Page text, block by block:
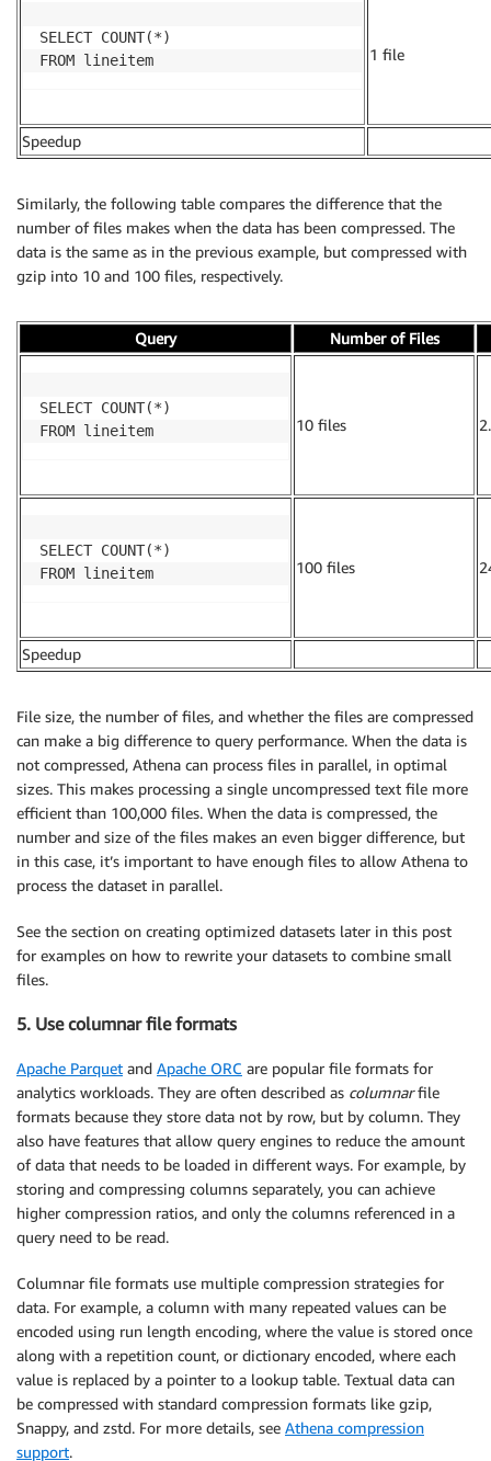
SELECT COUNT(*)
FROM lineitem
1 file
Speedup
Similarly, the following table compares the difference that the
number of files makes when the data has been compressed. The
data is the same as in the previous example, but compressed with
gzip into 10 and 100 files, respectively.
Query Number of Files
SELECT COUNT(*)
FROM lineitem
10 files
SELECT COUNT(*)
FROM lineitem
100 files
Speedup
File size, the number of files, and whether the files are compressed
can make a big difference to query performance. When the data is
not compressed, Athena can process files in parallel, in optimal
sizes. This makes processing a single uncompressed text file more
efficient than 100,000 files. When the data is compressed, the
number and size of the files makes an even bigger difference, but
in this case, it’s important to have enough files to allow Athena to
process the dataset in parallel.
See the section on creating optimized datasets later in this post
for examples on how to rewrite your datasets to combine small
files.
5. Use columnar file formats
Apache Parquet and Apache ORC are popular file formats for
analytics workloads. They are often described as columnarfile
formats because they store data not by row, but by column. They
also have features that allow query engines to reduce the amount
of data that needs to be loaded in different ways. For example, by
storing and compressing columns separately, you can achieve
higher compression ratios, and only the columns referenced in a
query need to be read.
Columnar file formats use multiple compression strategies for
data. For example, a column with many repeated values can be
encoded using run length encoding, where the value is stored once
along with a repetition count, or dictionary encoded, where each
value is replaced by a pointer to a lookup table. Textual data can
be compressed with standard compression formats like gzip,
Snappy, and zstd. For more details, see Athena compression
support.